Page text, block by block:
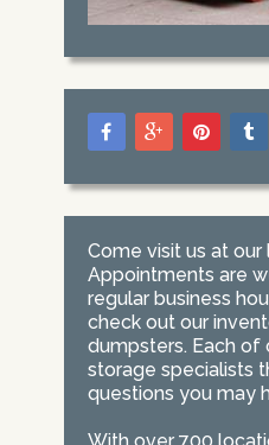
Come visit us at our
Appointments are
regular business
check out our
dumpsters. Each of
storage specialists
questions you may